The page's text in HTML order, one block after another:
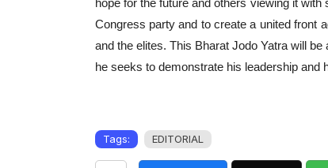
hope for the future and others viewing it
Congress party and to create a united front
and the elites. This Bharat Jodo Yatra will
he seeks to demonstrate his leadership and
Tags: EDITORIAL